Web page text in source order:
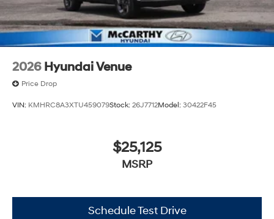
2026 Hyundai Venue
Price Drop
VIN: KMHRC8A3XTU459079Stock: 26J7712Model: 30422F45
$25,125
MSRP
Schedule Test Drive